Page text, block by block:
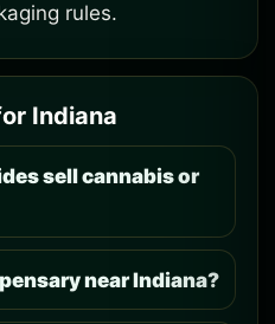
rules.
Indiana
sell cannabis or
near Indiana?